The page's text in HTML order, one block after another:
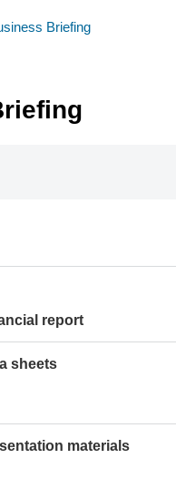
Briefing
report
sheets
materials